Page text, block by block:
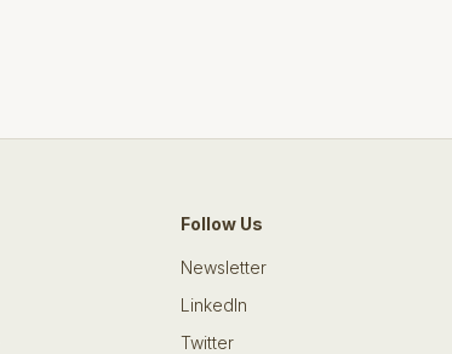
Follow Us
Newsletter
LinkedIn
Twitter